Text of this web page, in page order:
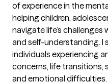
of experience in the
helping children,
navigate life’s challenges
and self-understanding. I
individuals experiencing
concerns, life transitions,
and emotional